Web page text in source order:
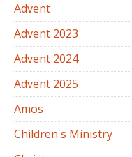
Advent
Advent 2023
Advent 2024
Advent 2025
Amos
Children's Ministry